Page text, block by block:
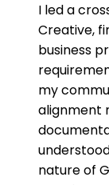
I led a
Creative,
business
my
alignment
nature of